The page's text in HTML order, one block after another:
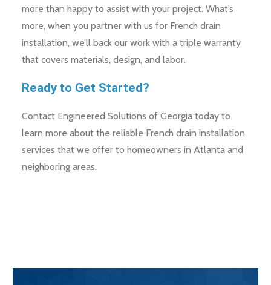
more than happy to assist with your project. What’s
more, when you partner with us for French drain
installation, we’ll back our work with a triple warranty
that covers materials, design, and labor.
Ready to Get Started?
Contact Engineered Solutions of Georgia today to
learn more about the reliable French drain installation
services that we offer to homeowners in Atlanta and
neighboring areas.